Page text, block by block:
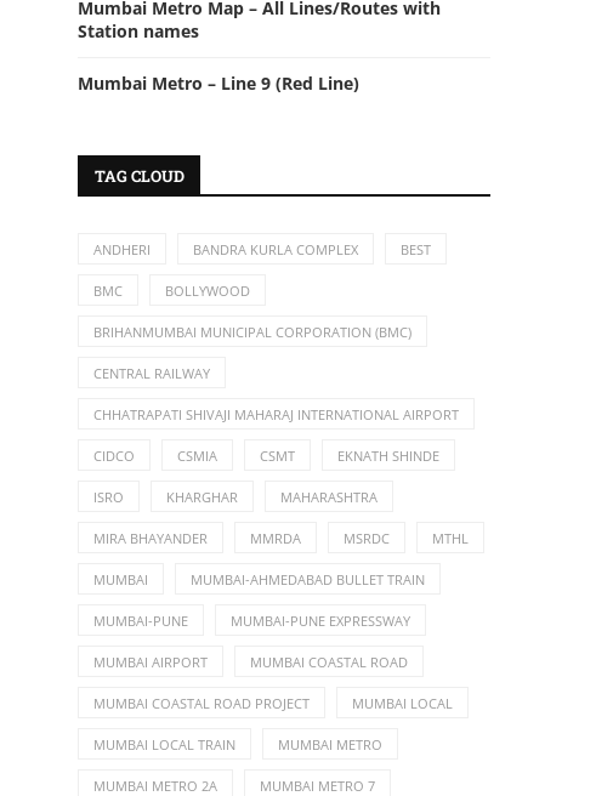
Mumbai Metro Map – All Lines/Routes with
Station names
Mumbai Metro – Line 9 (Red Line)
TAG CLOUD
ANDHERI BANDRA KURLA COMPLEX BEST
BMC BOLLYWOOD
BRIHANMUMBAI MUNICIPAL CORPORATION (BMC)
CENTRAL RAILWAY
CHHATRAPATI SHIVAJI MAHARAJ INTERNATIONAL AIRPORT
CIDCO CSMIA CSMT EKNATH SHINDE
ISRO KHARGHAR MAHARASHTRA
MIRA BHAYANDER MMRDA MSRDC MTHL
MUMBAI MUMBAI-AHMEDABAD BULLET TRAIN
MUMBAI-PUNE MUMBAI-PUNE EXPRESSWAY
MUMBAI AIRPORT MUMBAI COASTAL ROAD
MUMBAI COASTAL ROAD PROJECT MUMBAI LOCAL
MUMBAI LOCAL TRAIN MUMBAI METRO
MUMBAI METRO 2A MUMBAI METRO 7